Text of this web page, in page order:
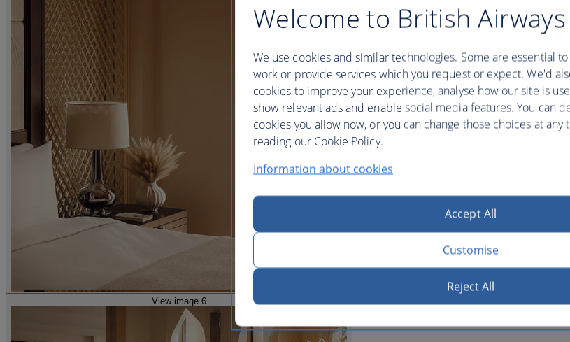
View image 6
Welcome to British Airways
We use cookies and similar technologies. Some are essential
work or provide services which you request or expect. We'd
cookies to improve your experience, analyse how our site is
show relevant ads and enable social media features. You can
cookies you allow now, or you can change those choices at
reading our Cookie Policy.
Information about cookies
Accept All
Customise
Reject All